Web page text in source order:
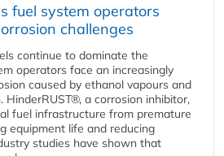
fuel system operators
challenges
continue to dominate the
operators face an increasingly
caused by ethanol vapours and
HinderRUST®, a corrosion inhibitor,
fuel infrastructure from premature
equipment life and reducing
studies have shown that